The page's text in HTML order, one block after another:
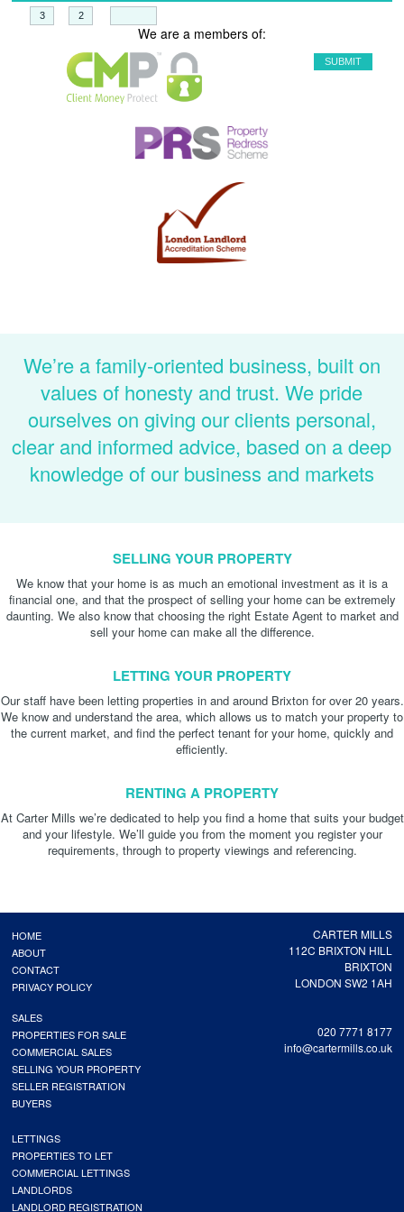
We are a members of:
We’re a family-oriented business, built on
values of honesty and trust. We pride
ourselves on giving our clients personal,
clear and informed advice, based on a deep
knowledge of our business and markets
SELLING YOUR PROPERTY
We know that your home is as much an emotional investment as it is a
financial one, and that the prospect of selling your home can be extremely
daunting. We also know that choosing the right Estate Agent to market and
sell your home can make all the difference.
LETTING YOUR PROPERTY
Our staff have been letting properties in and around Brixton for over 20 years.
We know and understand the area, which allows us to match your property to
the current market, and find the perfect tenant for your home, quickly and
efficiently.
RENTING A PROPERTY
At Carter Mills we’re dedicated to help you find a home that suits your budget
and your lifestyle. We’ll guide you from the moment you register your
requirements, through to property viewings and referencing.
CARTER MILLS
112C BRIXTON HILL
BRIXTON
LONDON SW2 1AH
020 7771 8177
info@cartermills.co.uk
HOME
ABOUT
CONTACT
PRIVACY POLICY
SALES
PROPERTIES FOR SALE
COMMERCIAL SALES
SELLING YOUR PROPERTY
SELLER REGISTRATION
BUYERS
LETTINGS
PROPERTIES TO LET
COMMERCIAL LETTINGS
LANDLORDS
LANDLORD REGISTRATION